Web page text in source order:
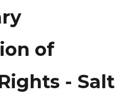
of
- Salt